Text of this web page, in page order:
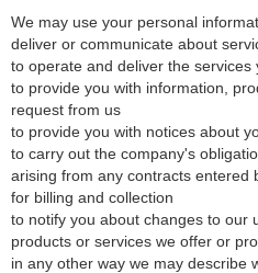
We may use your personal
deliver or communicate about
to operate and deliver the services
to provide you with information,
request from us
to provide you with notices about
to carry out the company's
arising from any contracts entered
for billing and collection
to notify you about changes to our
products or services we offer or
in any other way we may describe